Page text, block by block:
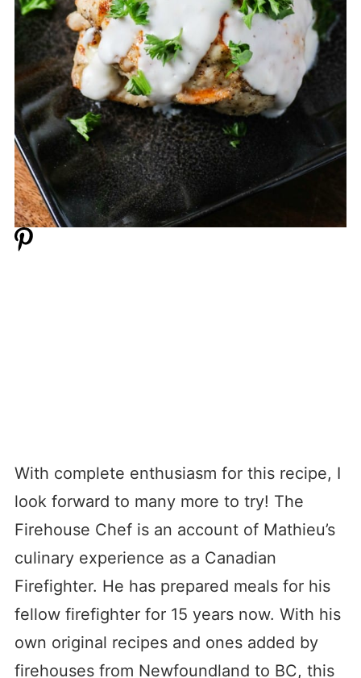
With complete enthusiasm for this recipe, I
look forward to many more to try! The
Firehouse Chef is an account of Mathieu’s
culinary experience as a Canadian
Firefighter. He has prepared meals for his
fellow firefighter for 15 years now. With his
own original recipes and ones added by
firehouses from Newfoundland to BC, this